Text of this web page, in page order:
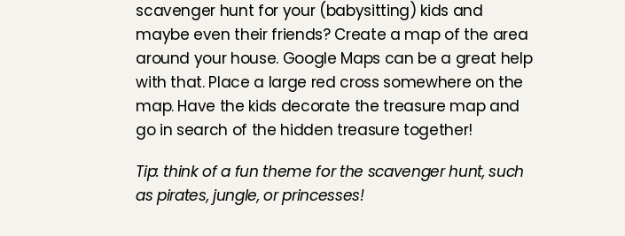
scavenger hunt for your (babysitting) kids and
maybe even their friends? Create a map of the area
around your house. Google Maps can be a great help
with that. Place a large red cross somewhere on the
map. Have the kids decorate the treasure map and
go in search of the hidden treasure together!
Tip: think of a fun theme for the scavenger hunt, such
as pirates, jungle, or princesses!